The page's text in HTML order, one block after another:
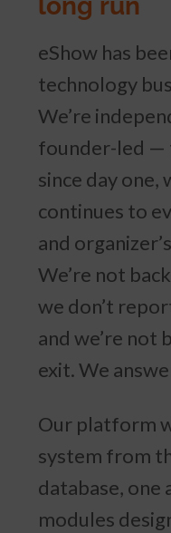
eShow has
technology
We’re
founder-led —
since day one,
continues to
and
We’re not
we don’t
and we’re not
exit. We
Our platform
system from
database,
modules